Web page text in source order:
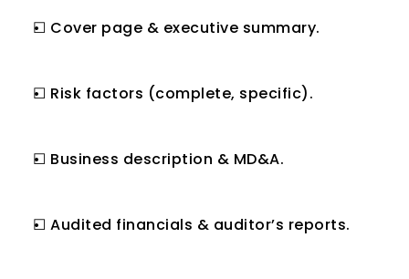
☐ Cover page & executive summary.
☐ Risk factors (complete, specific).
☐ Business description & MD&A.
☐ Audited financials & auditor’s reports.